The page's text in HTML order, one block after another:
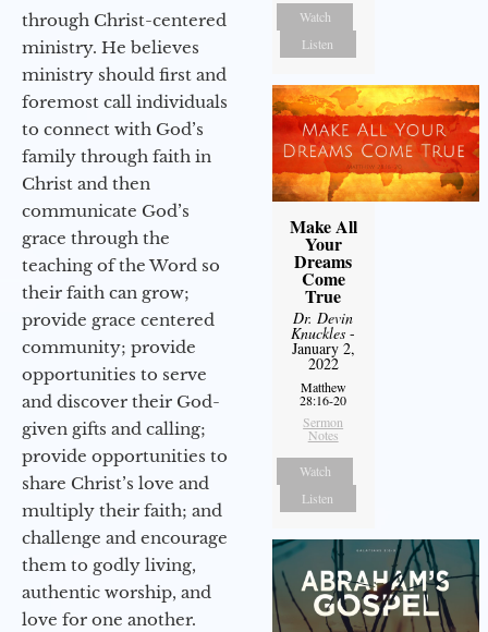
through Christ-centered
ministry. He believes
ministry should first and
foremost call individuals
to connect with God’s
family through faith in
Christ and then
communicate God’s
grace through the
teaching of the Word so
their faith can grow;
provide grace centered
community; provide
opportunities to serve
and discover their God-
given gifts and calling;
provide opportunities to
share Christ’s love and
multiply their faith; and
challenge and encourage
them to godly living,
authentic worship, and
love for one another.
Watch
Listen
Make All
Your
Dreams
Come
True
Dr. Devin
Knuckles -
January 2,
2022
Matthew
28:16-20
Sermon
Notes
Watch
Listen